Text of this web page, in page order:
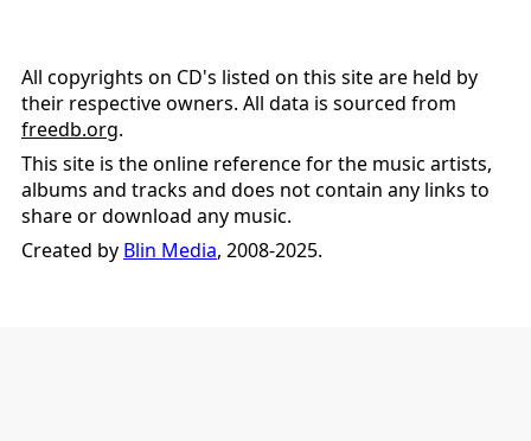
All copyrights on CD's listed on this site are held by
their respective owners. All data is sourced from
freedb.org.
This site is the online reference for the music artists,
albums and tracks and does not contain any links to
share or download any music.
Created by Blin Media, 2008-2025.